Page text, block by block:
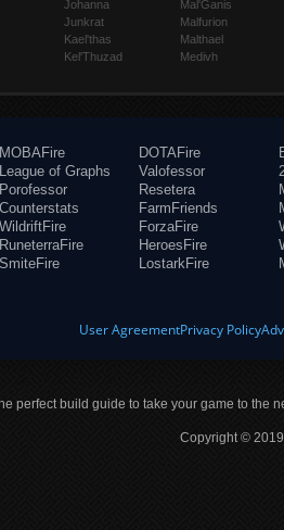
Johanna
Junkrat
Kael'thas
Kel'Thuzad
Mal'Ganis
Malfurion
Malthael
Medivh
MOBAFire
League of Graphs
Porofessor
Counterstats
WildriftFire
RuneterraFire
SmiteFire
DOTAFire
Valofessor
Resetera
FarmFriends
ForzaFire
HeroesFire
LostarkFire
User AgreementPrivacy Policy
perfect build guide to take your game to the
Copyright ©